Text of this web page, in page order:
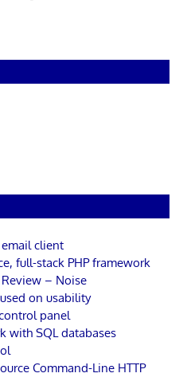
client
full-stack PHP framework
– Noise
on usability
panel
with SQL databases
Command-Line HTTP